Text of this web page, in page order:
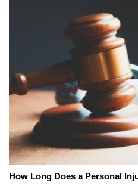
How Long Does a Personal